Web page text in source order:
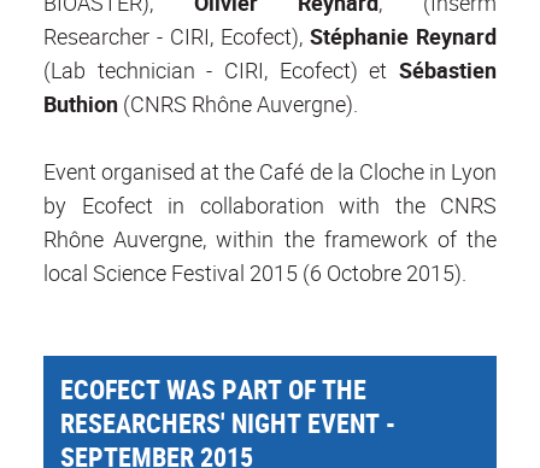
Researcher - CIRI, Ecofect), Stéphanie Reynard
(Lab technician - CIRI, Ecofect) et Sébastien
Buthion (CNRS Rhône Auvergne).
Event organised at the Café de la Cloche in Lyon
by Ecofect in collaboration with the CNRS
Rhône Auvergne, within the framework of the
local Science Festival 2015 (6 Octobre 2015).
ECOFECT WAS PART OF THE
RESEARCHERS' NIGHT EVENT -
SEPTEMBER 2015